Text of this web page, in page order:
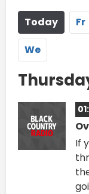
Today Fr
We
If